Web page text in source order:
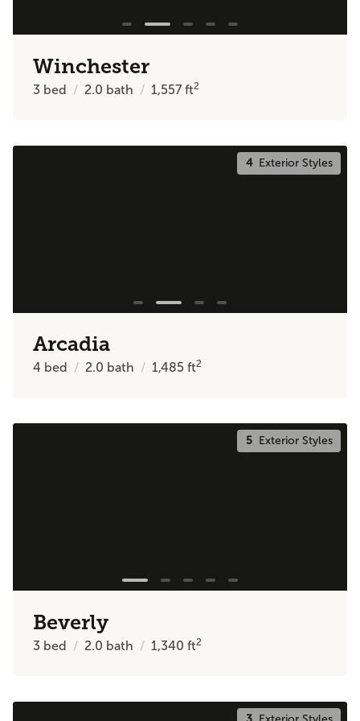
Winchester
3 bed 2.0 bath 1,557ft2
4Exterior Styles
Arcadia
4 bed 2.0 bath 1,485ft2
5Exterior Styles
Beverly
3 bed 2.0 bath 1,340ft2